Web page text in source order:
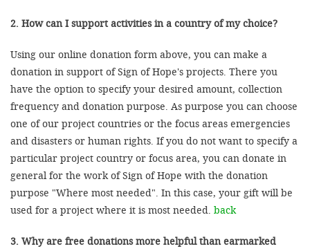
2. How can I support activities in a country of my choice?
Using our online donation form above, you can make a
donation in support of Sign of Hope's projects. There you
have the option to specify your desired amount, collection
frequency and donation purpose. As purpose you can choose
one of our project countries or the focus areas emergencies
and disasters or human rights. If you do not want to specify a
particular project country or focus area, you can donate in
general for the work of Sign of Hope with the donation
purpose "Where most needed". In this case, your gift will be
used for a project where it is most needed. back
3. Why are free donations more helpful than earmarked